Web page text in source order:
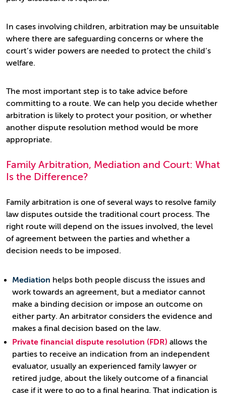
In cases involving children, arbitration may be unsuitable
where there are safeguarding concerns or where the
court’s wider powers are needed to protect the child’s
welfare.
The most important step is to take advice before
committing to a route. We can help you decide whether
arbitration is likely to protect your position, or whether
another dispute resolution method would be more
appropriate.
Family Arbitration, Mediation and Court: What
Is the Difference?
Family arbitration is one of several ways to resolve family
law disputes outside the traditional court process. The
right route will depend on the issues involved, the level
of agreement between the parties and whether a
decision needs to be imposed.
Mediation helps both people discuss the issues and
work towards an agreement, but a mediator cannot
make a binding decision or impose an outcome on
either party. An arbitrator considers the evidence and
makes a final decision based on the law.
Private financial dispute resolution (FDR) allows the
parties to receive an indication from an independent
evaluator, usually an experienced family lawyer or
retired judge, about the likely outcome of a financial
case if it were to go to a final hearing. That indication is